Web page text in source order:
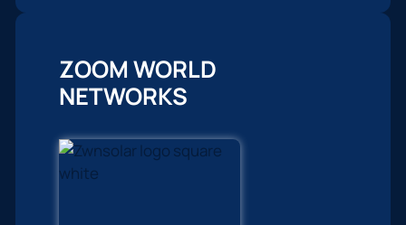
ZOOM WORLD
NETWORKS